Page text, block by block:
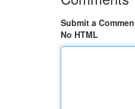
Submit a
No HTML